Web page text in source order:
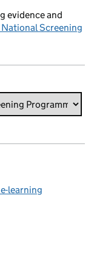
evidence and
National Screening
learning